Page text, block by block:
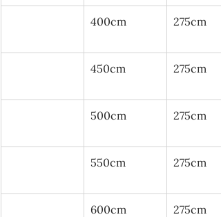
400cm 275cm
450cm 275cm
500cm 275cm
550cm 275cm
600cm 275cm